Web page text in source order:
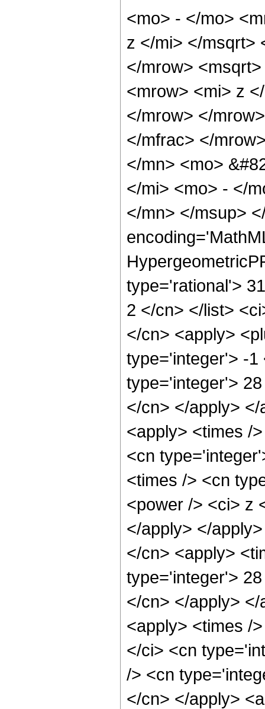
<mo> - </mo>
z </mi> </msqrt>
</mrow>
<mrow> <mi> z
</mrow> </
</mfrac> </
</mn> <mo>
</mi> <mo> - </
</mn> </msup>
type='rational'>
2 </cn> </list>
</cn> <apply>
type='integer'> -1
type='integer'>
</cn> </apply>
<apply> <times /
<cn
<times /> <cn
<power /> <ci> z
</apply> </
</cn> <apply>
type='integer'>
</cn> </apply>
<apply> <times /
</ci> <cn
/> <cn
</cn> </apply>